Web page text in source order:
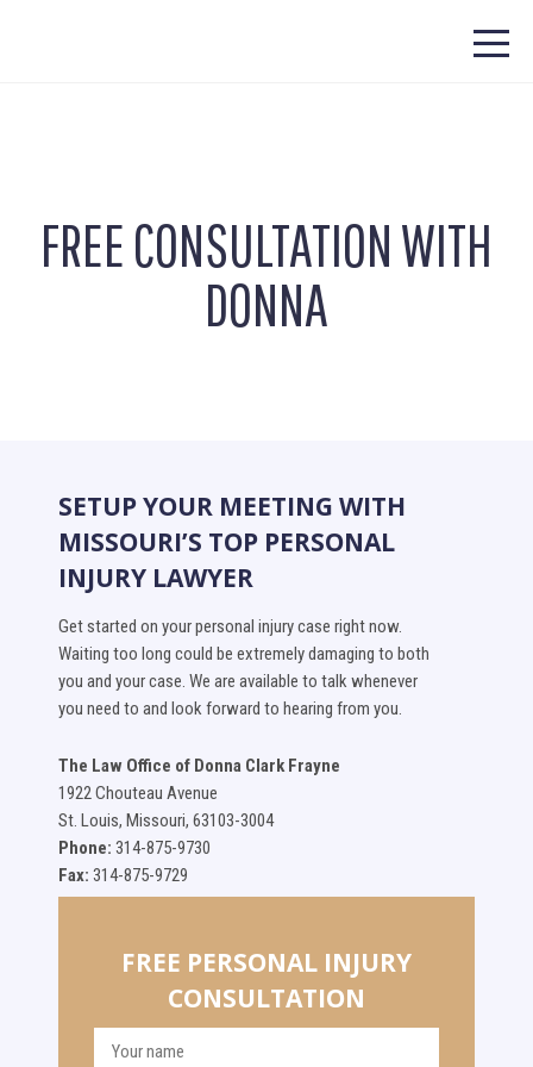
FREE CONSULTATION WITH
DONNA
SETUP YOUR MEETING WITH
MISSOURI’S TOP PERSONAL
INJURY LAWYER
Get started on your personal injury case right now.
Waiting too long could be extremely damaging to both
you and your case. We are available to talk whenever
you need to and look forward to hearing from you.
The Law Office of Donna Clark Frayne
1922 Chouteau Avenue
St. Louis, Missouri, 63103-3004
Phone: 314-875-9730
Fax: 314-875-9729
FREE PERSONAL INJURY
CONSULTATION